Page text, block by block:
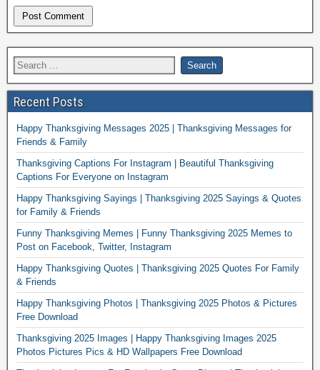
Recent Posts
Happy Thanksgiving Messages 2025 | Thanksgiving Messages for
Friends & Family
Thanksgiving Captions For Instagram | Beautiful Thanksgiving
Captions For Everyone on Instagram
Happy Thanksgiving Sayings | Thanksgiving 2025 Sayings & Quotes
for Family & Friends
Funny Thanksgiving Memes | Funny Thanksgiving 2025 Memes to
Post on Facebook, Twitter, Instagram
Happy Thanksgiving Quotes | Thanksgiving 2025 Quotes For Family
& Friends
Happy Thanksgiving Photos | Thanksgiving 2025 Photos & Pictures
Free Download
Thanksgiving 2025 Images | Happy Thanksgiving Images 2025
Photos Pictures Pics & HD Wallpapers Free Download